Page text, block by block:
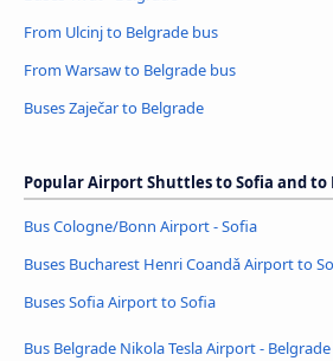
From Ulcinj to Belgrade bus
From Warsaw to Belgrade bus
Buses Zaječar to Belgrade
Popular Airport Shuttles to Sofia and to
Bus Cologne/Bonn Airport - Sofia
Buses Bucharest Henri Coandǎ Airport to
Buses Sofia Airport to Sofia
Bus Belgrade Nikola Tesla Airport - Belgrade